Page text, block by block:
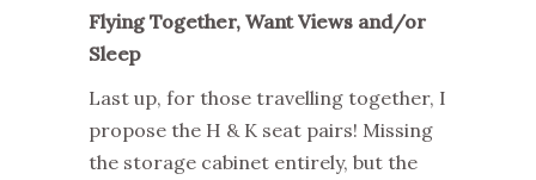
Flying Together, Want Views and/or
Sleep
Last up, for those travelling together, I
propose the H & K seat pairs! Missing
the storage cabinet entirely, but the